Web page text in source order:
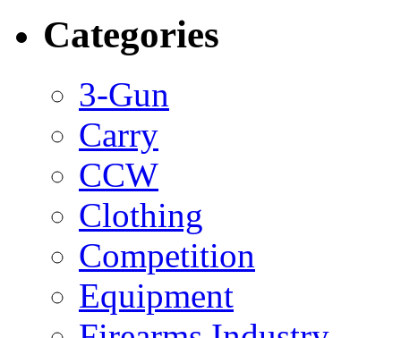
Categories
3-Gun
Carry
CCW
Clothing
Competition
Equipment